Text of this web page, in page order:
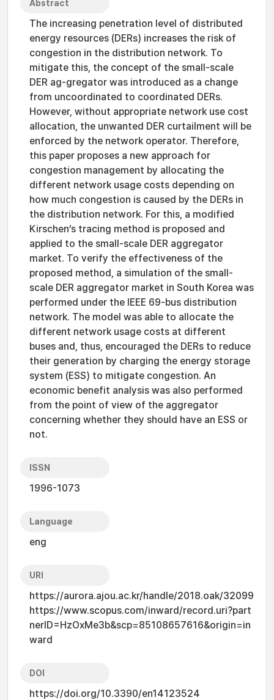
Abstract
The increasing penetration level of distributed
energy resources (DERs) increases the risk of
congestion in the distribution network. To
mitigate this, the concept of the small-scale
DER ag-gregator was introduced as a change
from uncoordinated to coordinated DERs.
However, without appropriate network use cost
allocation, the unwanted DER curtailment will be
enforced by the network operator. Therefore,
this paper proposes a new approach for
congestion management by allocating the
different network usage costs depending on
how much congestion is caused by the DERs in
the distribution network. For this, a modified
Kirschen’s tracing method is proposed and
applied to the small-scale DER aggregator
market. To verify the effectiveness of the
proposed method, a simulation of the small-
scale DER aggregator market in South Korea was
performed under the IEEE 69-bus distribution
network. The model was able to allocate the
different network usage costs at different
buses and, thus, encouraged the DERs to reduce
their generation by charging the energy storage
system (ESS) to mitigate congestion. An
economic benefit analysis was also performed
from the point of view of the aggregator
concerning whether they should have an ESS or
not.
ISSN
1996-1073
Language
eng
URI
https://aurora.ajou.ac.kr/handle/2018.oak/32099
https://www.scopus.com/inward/record.uri?part
nerID=HzOxMe3b&scp=85108657616&origin=in
ward
DOI
https://doi.org/10.3390/en14123524